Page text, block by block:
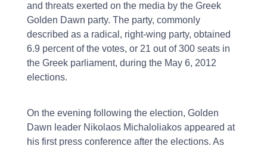
and threats exerted on the media by the Greek
Golden Dawn party. The party, commonly
described as a radical, right-wing party, obtained
6.9 percent of the votes, or 21 out of 300 seats in
the Greek parliament, during the May 6, 2012
elections.
On the evening following the election, Golden
Dawn leader Nikolaos Michaloliakos appeared at
his first press conference after the elections. As